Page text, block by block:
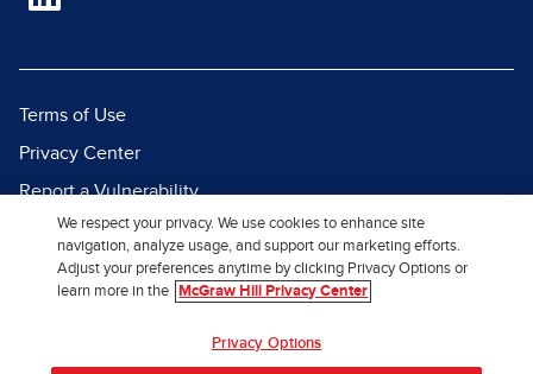
Terms of Use
Privacy Center
Report a Vulnerability
Report Piracy
Site Map
We respect your privacy. We use cookies to enhance site
navigation, analyze usage, and support our marketing efforts.
Adjust your preferences anytime by clicking Privacy Options or
learn more in the
McGraw Hill Privacy Center
Privacy Options